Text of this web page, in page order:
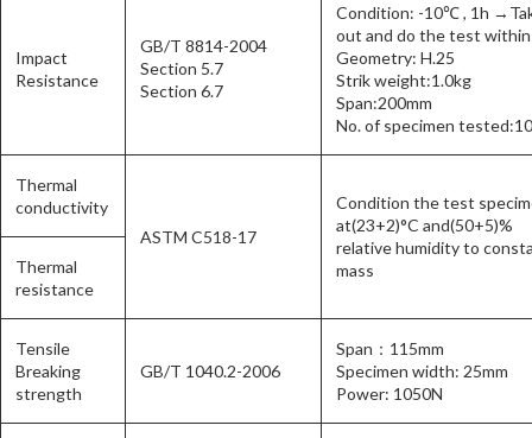
Impact
Resistance
GB/T 8814-2004
Section 5.7
Section 6.7
Condition: -10℃ , 1h
out and do the test
Geometry: H.25
Strik weight:1.0kg
Span:200mm
No. of specimen tested:10
Thermal
conductivity
ASTM C518-17
Condition the test
at(23+2)°C and(50+5)%
relative humidity to
mass
Thermal
resistance
Tensile
Breaking
strength
GB/T 1040.2-2006
Span：115mm
Specimen width: 25mm
Power: 1050N